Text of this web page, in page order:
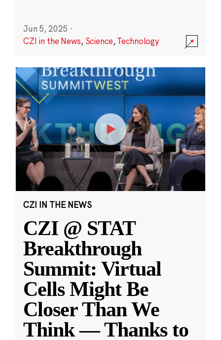
Jun 5, 2025 ·
CZI in the News, Science,Technology
CZI IN THE NEWS
CZI @ STAT
Breakthrough
Summit: Virtual
Cells Might Be
Closer Than We
Think — Thanks to